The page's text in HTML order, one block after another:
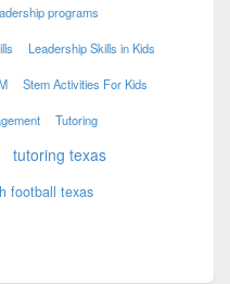
programs
Leadership Skills in Kids
Stem Activities For Kids
Tutoring
tutoring texas
football texas